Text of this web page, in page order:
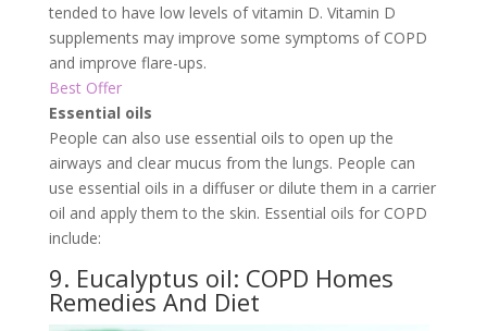
tended to have low levels of vitamin D. Vitamin D
supplements may improve some symptoms of COPD
and improve flare-ups.
Best Offer
Essential oils
People can also use essential oils to open up the
airways and clear mucus from the lungs. People can
use essential oils in a diffuser or dilute them in a carrier
oil and apply them to the skin. Essential oils for COPD
include:
9. Eucalyptus oil: COPD Homes
Remedies And Diet